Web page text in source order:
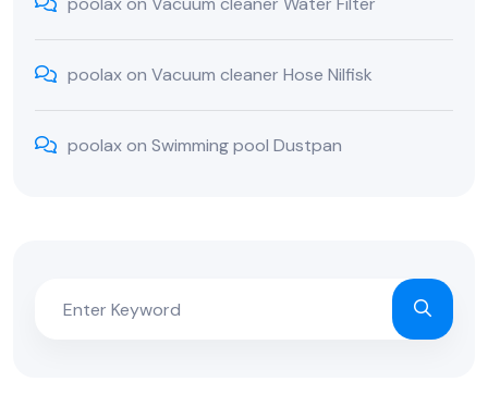
poolaxon Vacuum cleaner Hose Nilfisk
poolaxon Swimming pool Dustpan